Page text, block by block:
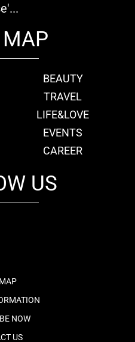
BEAUTY
TRAVEL
LIFE&LOVE
EVENTS
CAREER
US
NOW
US